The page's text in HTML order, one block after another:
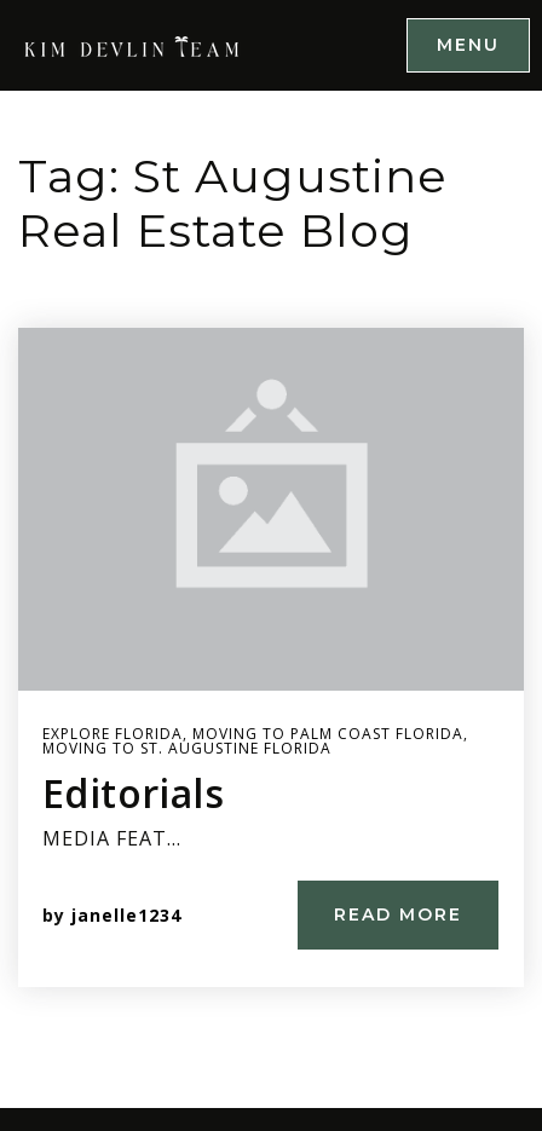
MENU
Tag: St Augustine
Real Estate Blog
EXPLORE FLORIDA, MOVING TO PALM COAST FLORIDA,
MOVING TO ST. AUGUSTINE FLORIDA
Editorials
MEDIA FEAT…
by janelle1234 READ MORE